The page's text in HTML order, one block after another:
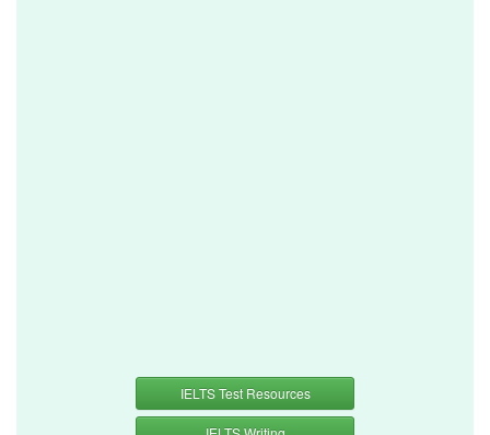
IELTS Test Resources